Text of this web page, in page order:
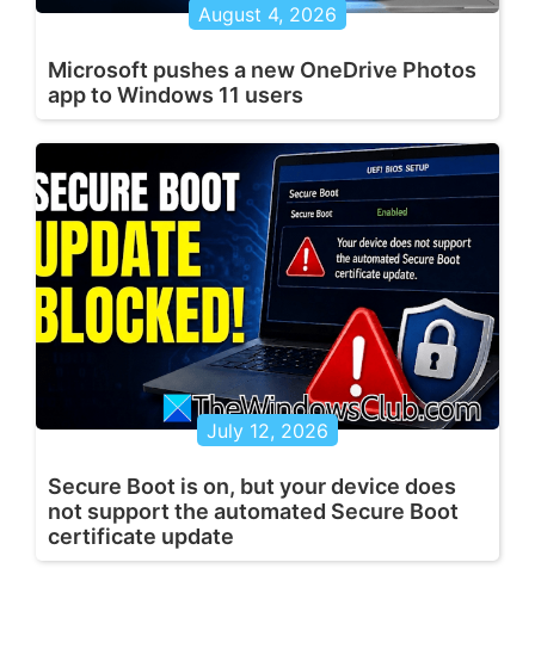
August 4, 2026
Microsoft pushes a new OneDrive Photos
app to Windows 11 users
July 12, 2026
Secure Boot is on, but your device does
not support the automated Secure Boot
certificate update